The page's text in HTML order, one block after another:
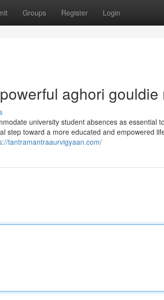
Groups Register Login
aghori gouldie
university student absences as essential
step toward a more educated and empowered
tantramantraaurvigyaan.com/